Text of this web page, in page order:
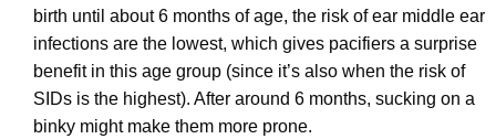
birth until about 6 months of age, the risk of ear middle ear
infections are the lowest, which gives pacifiers a surprise
benefit in this age group (since it’s also when the risk of
SIDs is the highest). After around 6 months, sucking on a
binky might make them more prone.